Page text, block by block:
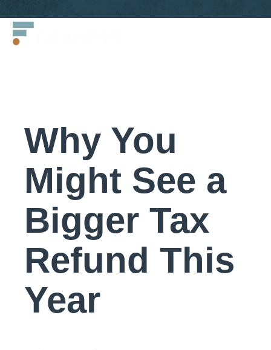
Francis
LLC.
Why You
Might See a
Bigger Tax
Refund This
Year